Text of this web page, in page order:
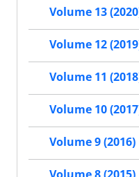
Volume 13
Volume 12
Volume 11
Volume 10
Volume 9 (2016)